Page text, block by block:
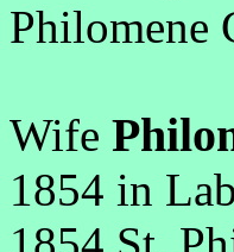
Philomene
Wife
1854 in